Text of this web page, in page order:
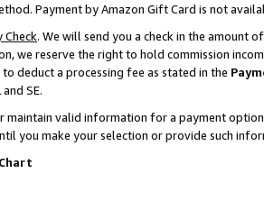
Payment by Amazon Gift Card is not
Check. We will send you a check in the amount
we reserve the right to hold commission
to deduct a processing fee as stated in the
SE.
maintain valid information for a payment
you make your selection or provide such